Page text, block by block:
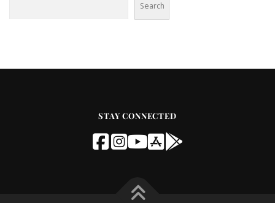
Search
STAY CONNECTED